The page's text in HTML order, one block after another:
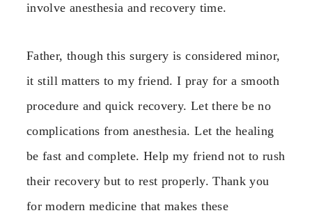
involve anesthesia and recovery time.
Father, though this surgery is considered minor,
it still matters to my friend. I pray for a smooth
procedure and quick recovery. Let there be no
complications from anesthesia. Let the healing
be fast and complete. Help my friend not to rush
their recovery but to rest properly. Thank you
for modern medicine that makes these